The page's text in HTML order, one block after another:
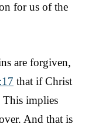
for us of the
are forgiven,
that if Christ
This implies
And that is